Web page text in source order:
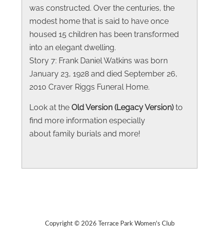
was constructed. Over the centuries, the
modest home that is said to have once
housed 15 children has been transformed
into an elegant dwelling.
Story 7: Frank Daniel Watkins was born
January 23, 1928 and died September 26,
2010 Craver Riggs Funeral Home.
Look at the Old Version (Legacy Version)to
find more information especially
about family burials and more!
Copyright © 2026 Terrace Park Women's Club